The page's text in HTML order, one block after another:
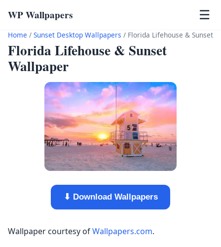
WP Wallpapers ☰
Home / Sunset Desktop Wallpapers / Florida Lifehouse & Sunset
Florida Lifehouse & Sunset
Wallpaper
⬇ Download Wallpapers
Wallpaper courtesy ofWallpapers.com.